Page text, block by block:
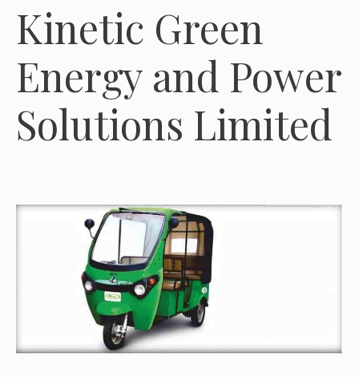
Kinetic Green
Energy and Power
Solutions Limited